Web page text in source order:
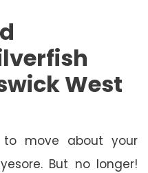
West
move about your
But no longer!